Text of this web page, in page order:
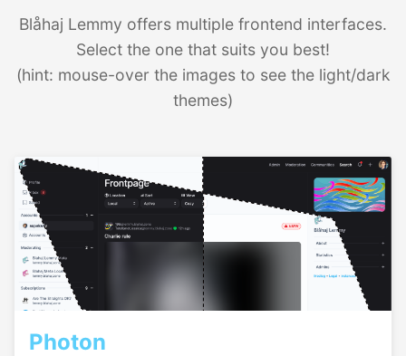
Blåhaj Lemmy offers multiple frontend interfaces.
Select the one that suits you best!
(hint: mouse-over the images to see the light/dark
themes)
Photon